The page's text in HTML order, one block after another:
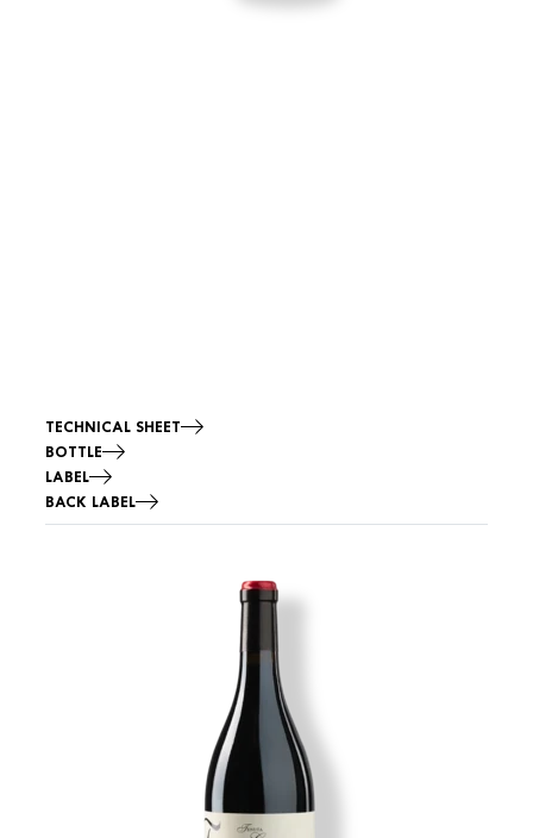
TECHNICAL SHEET
BOTTLE
LABEL
BACK LABEL